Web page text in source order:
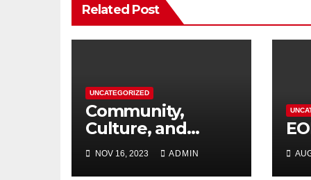
Related Post
UNCATEGORIZED
Community,
Culture, and
Competition:
Barrhaven
NOV 16, 2023 ADMIN